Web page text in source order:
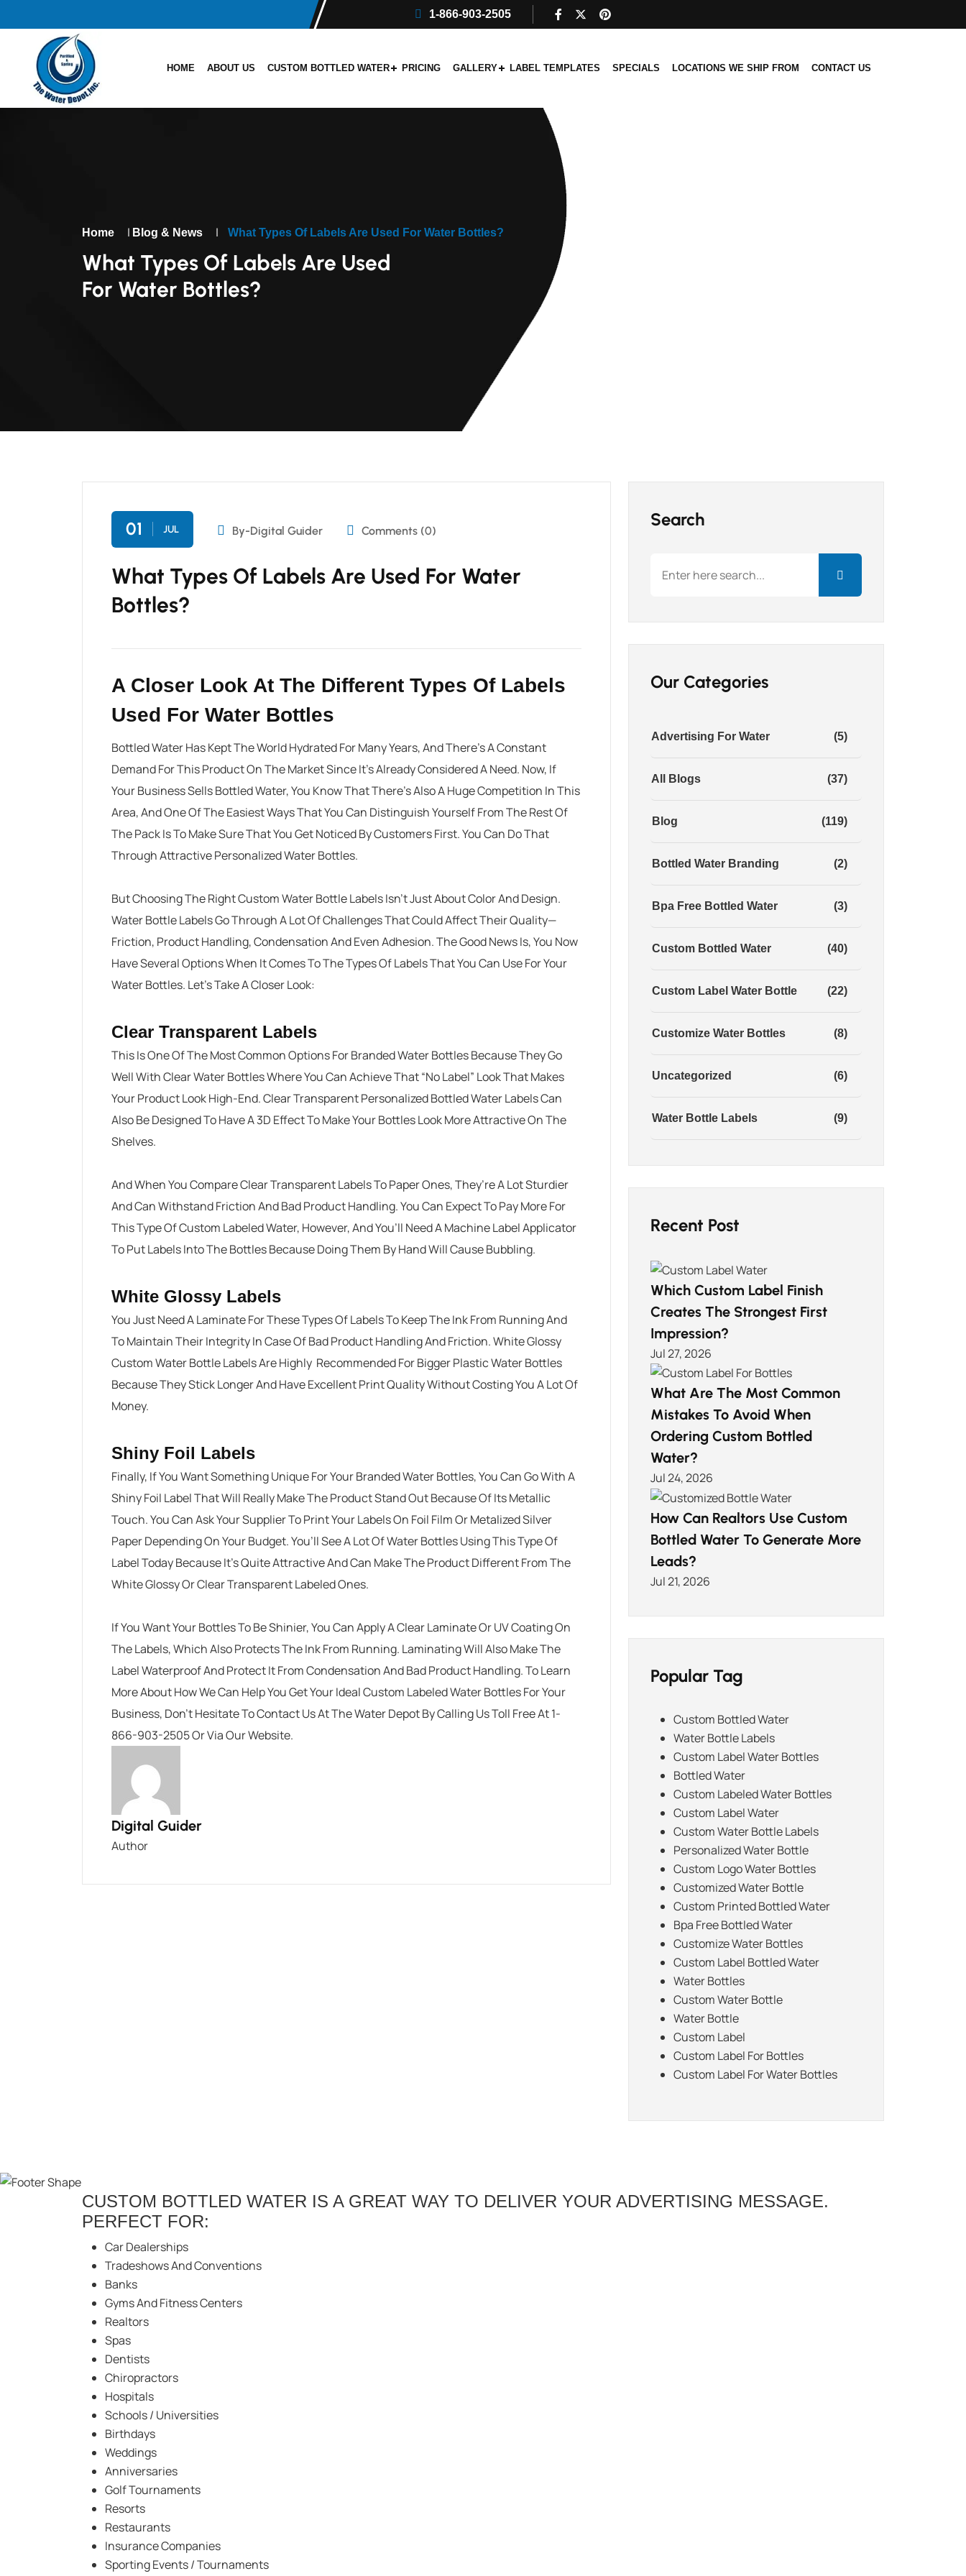
1-866-903-2505
HOME ABOUT US CUSTOM BOTTLED WATER PRICING GALLERY LABEL TEMPLATES SPECIALS LOCATIONS WE SHIP FROM CONTACT US
Home | Blog & News | What Types Of Labels Are Used For Water Bottles?
What Types Of Labels Are Used
For Water Bottles?
01 JUL By-Digital Guider Comments (0)
What Types Of Labels Are Used For Water
Bottles?
A Closer Look At The Different Types Of Labels
Used For Water Bottles
Bottled Water Has Kept The World Hydrated For Many Years, And There’s A Constant
Demand For This Product On The Market Since It’s Already Considered A Need. Now, If
Your Business Sells Bottled Water, You Know That There’s Also A Huge Competition In This
Area, And One Of The Easiest Ways That You Can Distinguish Yourself From The Rest Of
The Pack Is To Make Sure That You Get Noticed By Customers First. You Can Do That
Through Attractive Personalized Water Bottles.
But Choosing The RightCustom Water Bottle LabelsIsn’t Just About Color And Design.
Water Bottle Labels Go Through A Lot Of Challenges That Could Affect Their Quality—
Friction, Product Handling, Condensation And Even Adhesion. The Good News Is, You Now
Have Several Options When It Comes To The Types Of Labels That You Can Use For Your
Water Bottles. Let’s Take A Closer Look:
Clear Transparent Labels
This Is One Of The Most Common Options For Branded Water Bottles Because They Go
Well With Clear Water Bottles Where You Can Achieve That “no Label” Look That Makes
Your Product Look High-End. Clear Transparent Personalized Bottled Water Labels Can
Also Be Designed To Have A 3D Effect To Make Your Bottles Look More Attractive On The
Shelves.
And When You Compare Clear Transparent Labels To Paper Ones, They’re A Lot Sturdier
And Can Withstand Friction And Bad Product Handling. You Can Expect To Pay More For
This Type Of Custom Labeled Water, However, And You’ll Need A Machine Label Applicator
To Put Labels Into The Bottles Because Doing Them By Hand Will Cause Bubbling.
White Glossy Labels
You Just Need A Laminate For These Types Of Labels To Keep The Ink From Running And
To Maintain Their Integrity In Case Of Bad Product Handling And Friction. White Glossy
Custom Water Bottle Labels Are Highly Recommended For Bigger Plastic Water Bottles
Because They Stick Longer And Have Excellent Print Quality Without Costing You A Lot Of
Money.
Shiny Foil Labels
Finally, If You Want Something Unique For Your Branded Water Bottles, You Can Go With A
Shiny Foil Label That Will Really Make The Product Stand Out Because Of Its Metallic
Touch. You Can Ask Your Supplier To Print Your Labels On Foil Film Or Metalized Silver
Paper Depending On Your Budget. You’ll See A Lot Of Water Bottles Using This Type Of
Label Today Because It’s Quite Attractive And Can Make The Product Different From The
White Glossy Or Clear Transparent Labeled Ones.
If You Want Your Bottles To Be Shinier, You Can Apply A Clear Laminate Or UV Coating On
The Labels, Which Also Protects The Ink From Running. Laminating Will Also Make The
Label Waterproof And Protect It From Condensation And Bad Product Handling. To Learn
More About How We Can Help You Get Your Ideal Custom Labeled Water Bottles For Your
Business, Don’t Hesitate ToContact Us At The Water DepotBy Calling Us Toll Free At 1-
866-903-2505 OrVia Our Website.
Digital Guider
Author
Search
Our Categories
Advertising For Water (5)
All Blogs (37)
Blog (119)
Bottled Water Branding (2)
Bpa Free Bottled Water (3)
Custom Bottled Water (40)
Custom Label Water Bottle (22)
Customize Water Bottles (8)
Uncategorized (6)
Water Bottle Labels (9)
Recent Post
Which Custom Label Finish
Creates The Strongest First
Impression?
Jul 27, 2026
What Are The Most Common
Mistakes To Avoid When
Ordering Custom Bottled
Water?
Jul 24, 2026
How Can Realtors Use Custom
Bottled Water To Generate More
Leads?
Jul 21, 2026
Popular Tag
Custom Bottled Water
Water Bottle Labels
Custom Label Water Bottles
Bottled Water
Custom Labeled Water Bottles
Custom Label Water
Custom Water Bottle Labels
Personalized Water Bottle
Custom Logo Water Bottles
Customized Water Bottle
Custom Printed Bottled Water
Bpa Free Bottled Water
Customize Water Bottles
Custom Label Bottled Water
Water Bottles
Custom Water Bottle
Water Bottle
Custom Label
Custom Label For Bottles
Custom Label For Water Bottles
CUSTOM BOTTLED WATER IS A GREAT WAY TO DELIVER YOUR ADVERTISING MESSAGE.
PERFECT FOR:
Car Dealerships
Tradeshows And Conventions
Banks
Gyms And Fitness Centers
Realtors
Spas
Dentists
Chiropractors
Hospitals
Schools / Universities
Birthdays
Weddings
Anniversaries
Golf Tournaments
Resorts
Restaurants
Insurance Companies
Sporting Events / Tournaments